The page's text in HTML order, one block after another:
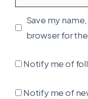
Save my
browser for
Notify me of
Notify me of